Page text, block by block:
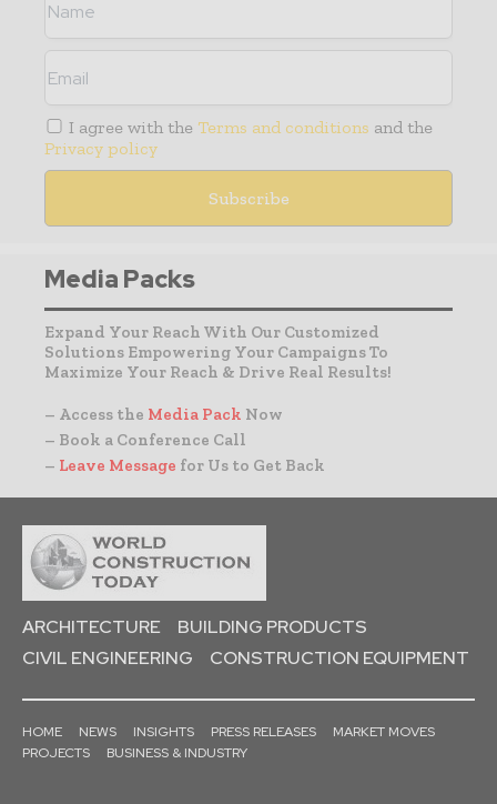
I agree with the Terms and conditions and the
Privacy policy
Media Packs
Expand Your Reach With Our Customized
Solutions Empowering Your Campaigns To
Maximize Your Reach & Drive Real Results!
– Access the Media Pack Now
– Book a Conference Call
– Leave Message for Us to Get Back
ARCHITECTURE
BUILDING PRODUCTS
CIVIL ENGINEERING
CONSTRUCTION EQUIPMENT
HOME NEWS INSIGHTS PRESS RELEASES
MARKET MOVES
PROJECTS
BUSINESS & INDUSTRY